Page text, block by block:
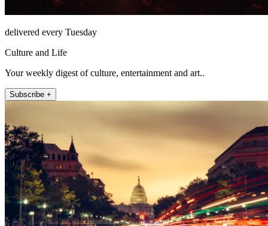
delivered every Tuesday
Culture and Life
Your weekly digest of culture, entertainment and art..
Subscribe +